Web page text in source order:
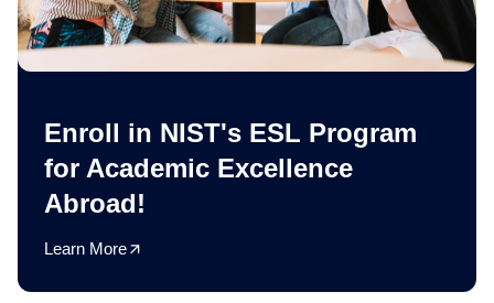
Enroll in NIST's ESL Program
for Academic Excellence
Abroad!
Learn More